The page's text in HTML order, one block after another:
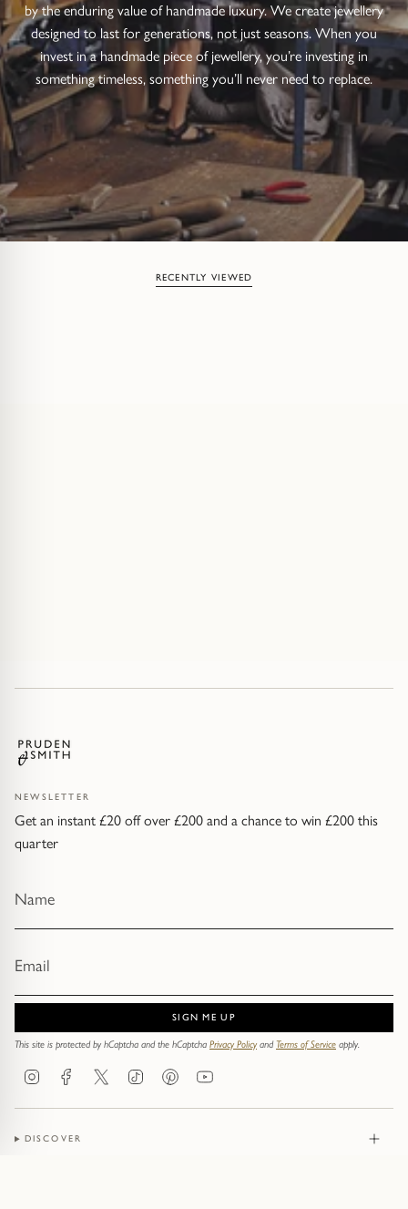
by the enduring value of handmade luxury. We create jewellery
designed to last for generations, not just seasons. When you
invest in a handmade piece of jewellery, you’re investing in
something timeless, something you’ll never need to replace.
RECENTLY VIEWED
NEWSLETTER
Get an instant £20 off over £200 and a chance to win £200 this
quarter
SIGN ME UP
This site is protected by hCaptcha and the hCaptcha Privacy PolicyandTerms of Service apply.
InstagramFacebookTwitter TikTokPinterestYouTube
DISCOVER